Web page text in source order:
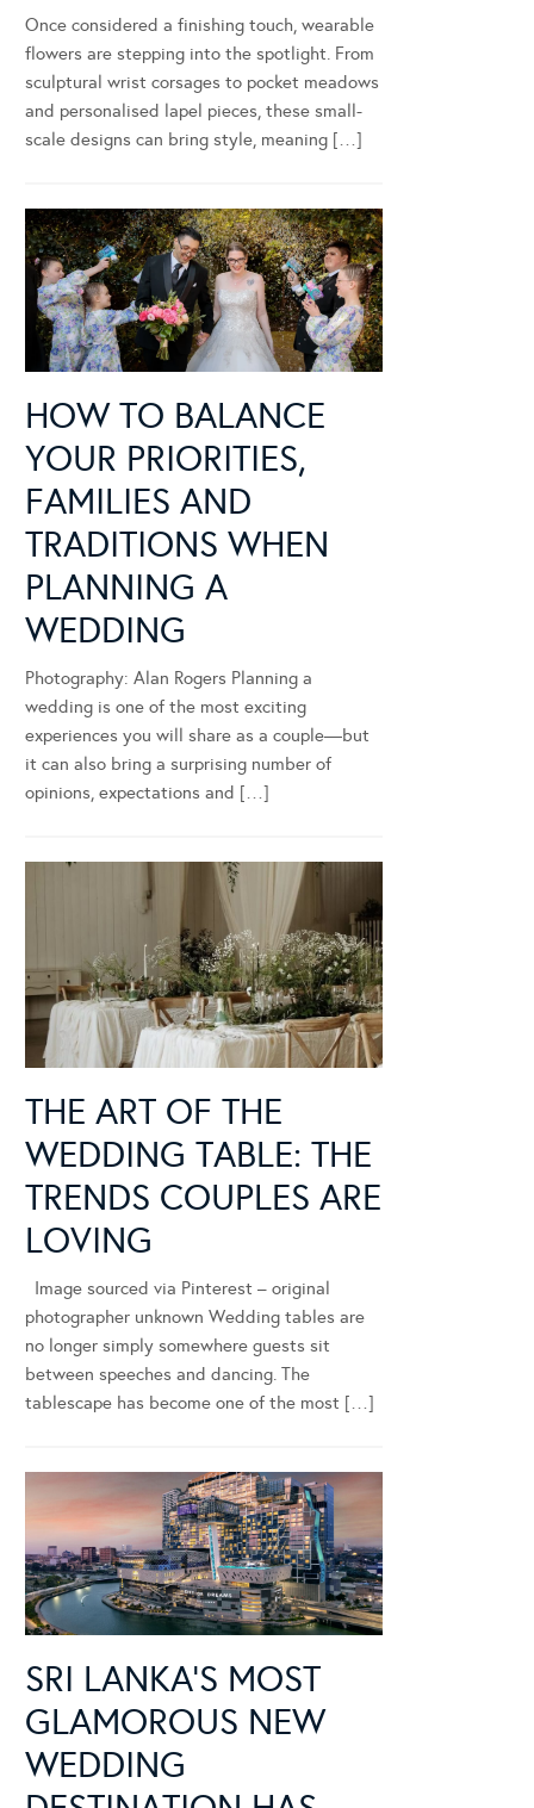
Once considered a finishing touch, wearable
flowers are stepping into the spotlight. From
sculptural wrist corsages to pocket meadows
and personalised lapel pieces, these small-
scale designs can bring style, meaning […]
HOW TO BALANCE
YOUR PRIORITIES,
FAMILIES AND
TRADITIONS WHEN
PLANNING A
WEDDING
Photography: Alan Rogers Planning a
wedding is one of the most exciting
experiences you will share as a couple—but
it can also bring a surprising number of
opinions, expectations and […]
THE ART OF THE
WEDDING TABLE: THE
TRENDS COUPLES ARE
LOVING
Image sourced via Pinterest – original
photographer unknown Wedding tables are
no longer simply somewhere guests sit
between speeches and dancing. The
tablescape has become one of the most […]
SRI LANKA’S MOST
GLAMOROUS NEW
WEDDING